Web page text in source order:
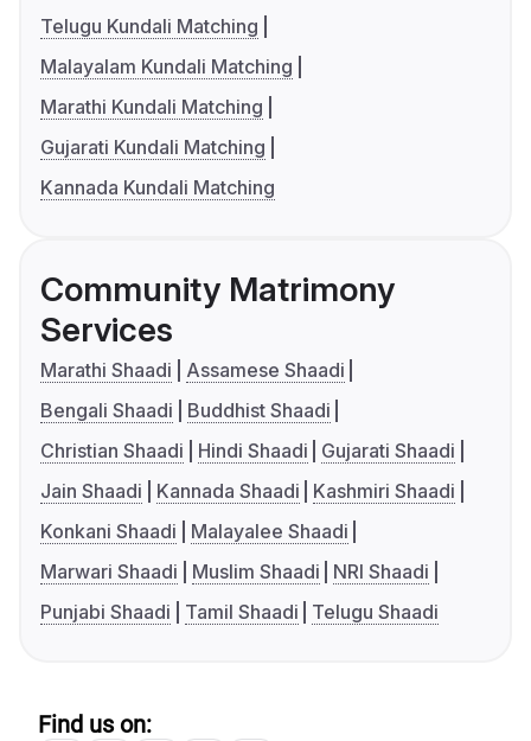
Telugu Kundali Matching
Malayalam Kundali Matching
Marathi Kundali Matching
Gujarati Kundali Matching
Kannada Kundali Matching
Community Matrimony
Services
Marathi Shaadi
Assamese Shaadi
Bengali Shaadi
Buddhist Shaadi
Christian Shaadi
Hindi Shaadi
Gujarati Shaadi
Jain Shaadi
Kannada Shaadi
Kashmiri Shaadi
Konkani Shaadi
Malayalee Shaadi
Marwari Shaadi
Muslim Shaadi
NRI Shaadi
Punjabi Shaadi
Tamil Shaadi Telugu Shaadi
Find us on: